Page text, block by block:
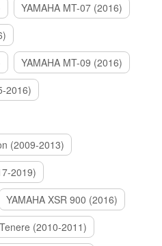
YAMAHA MT-07 (2016)
YAMAHA MT-09 (2016)
2016)
(2009-2013)
2019)
YAMAHA XSR 900 (2016)
(2010-2011)